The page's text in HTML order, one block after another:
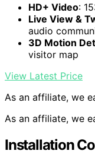
HD+ Video:
Live View &
audio
3D Motion
visitor map
View Latest Price
As an affiliate, we
As an affiliate, we
Installation